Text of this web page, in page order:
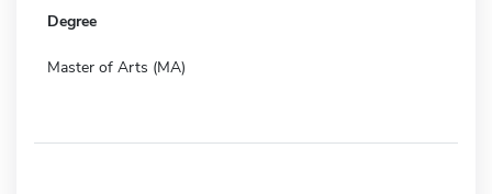
Degree
Master of Arts (MA)